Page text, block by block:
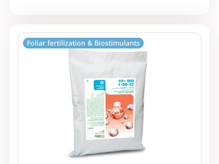
Foliar fertilization & Biostimulants